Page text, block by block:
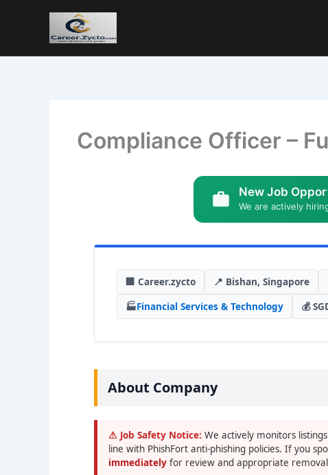
Compliance Officer –
New Job
We are actively
🏢 Career.zycto 📍 Bishan, Singapore
🏭Financial Services & Technology 💰
About Company
⚠ Job Safety Notice: We actively monitors
line with PhishFort anti-phishing policies. If you
immediately for review and appropriate